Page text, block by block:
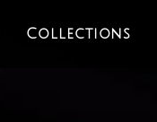
Collections